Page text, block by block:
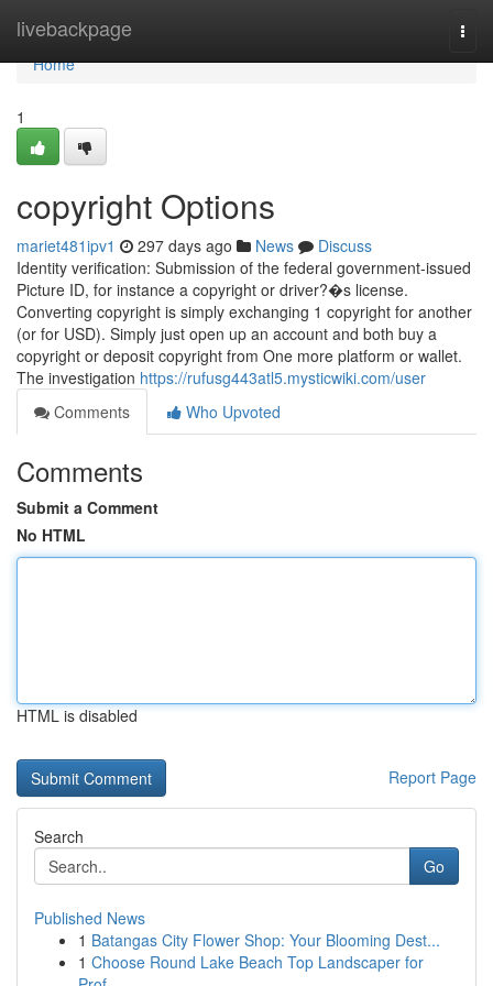
livebackpage
Home
Home
1
copyright Options
mariet481ipv1 297 days ago News
Discuss
Identity verification: Submission of the federal government-issued
Picture ID, for instance a copyright or driver?�s license.
Converting copyright is simply exchanging 1 copyright for another
(or for USD). Simply just open up an account and both buy a
copyright or deposit copyright from One more platform or wallet.
The investigation https://rufusg443atl5.mysticwiki.com/user
Comments
Who Upvoted
Comments
Submit a Comment
No HTML
HTML is disabled
Report Page
Search
Go
Published News
1 Batangas City Flower Shop: Your Blooming Dest...
1 Choose Round Lake Beach Top Landscaper for